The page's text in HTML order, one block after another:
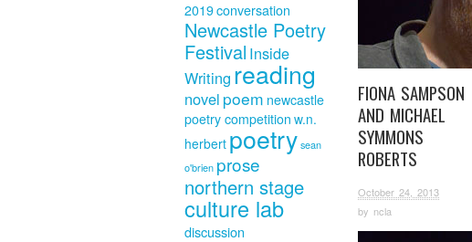
2019conversation
Newcastle Poetry
Festival Inside
Writing reading
novel poem newcastle
poetry competition w.n.
herbert poetrysean
o'brien prose
northern stage
culture lab
discussion
FIONA SAMPSON
AND MICHAEL
SYMMONS
ROBERTS
October 24, 2013
by ncla